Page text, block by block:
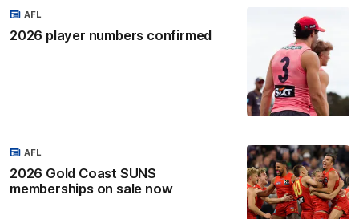
2026 player numbers confirmed
AFL
2026 Gold Coast SUNS
memberships on sale now
AFL